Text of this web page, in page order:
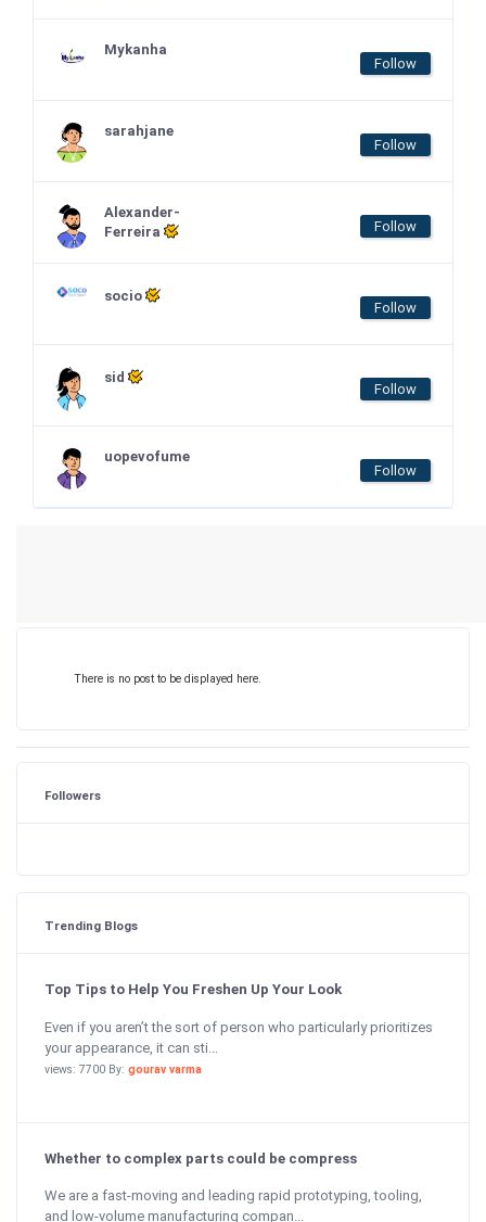
Mykanha
Follow
sarahjane
Follow
Alexander-
Ferreira
Follow
socio
Follow
sid
Follow
uopevofume
Follow
There is no post to be displayed here.
Followers
Trending Blogs
Top Tips to Help You Freshen Up Your Look
Even if you aren’t the sort of person who particularly prioritizes
your appearance, it can sti...
views: 7700 By: gourav varma
Whether to complex parts could be compress
We are a fast-moving and leading rapid prototyping, tooling,
and low-volume manufacturing compan...